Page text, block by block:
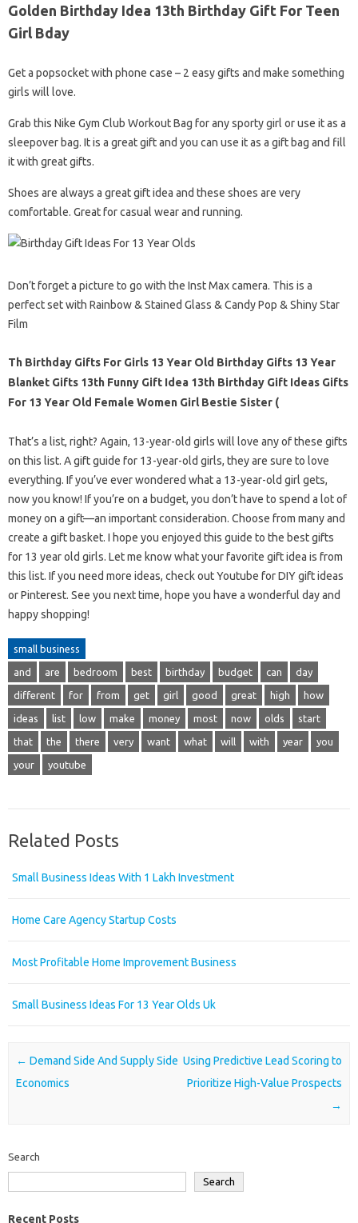
Golden Birthday Idea 13th Birthday Gift For Teen
Girl Bday
Get a popsocket with phone case – 2 easy gifts and make something
girls will love.
Grab this Nike Gym Club Workout Bag for any sporty girl or use it as a
sleepover bag. It is a great gift and you can use it as a gift bag and fill
it with great gifts.
Shoes are always a great gift idea and these shoes are very
comfortable. Great for casual wear and running.
Don’t forget a picture to go with the Inst Max camera. This is a
perfect set with Rainbow & Stained Glass & Candy Pop & Shiny Star
Film
Th Birthday Gifts For Girls 13 Year Old Birthday Gifts 13 Year
Blanket Gifts 13th Funny Gift Idea 13th Birthday Gift Ideas Gifts
For 13 Year Old Female Women Girl Bestie Sister (
That’s a list, right? Again, 13-year-old girls will love any of these gifts
on this list. A gift guide for 13-year-old girls, they are sure to love
everything. If you’ve ever wondered what a 13-year-old girl gets,
now you know! If you’re on a budget, you don’t have to spend a lot of
money on a gift—an important consideration. Choose from many and
create a gift basket. I hope you enjoyed this guide to the best gifts
for 13 year old girls. Let me know what your favorite gift idea is from
this list. If you need more ideas, check out Youtube for DIY gift ideas
or Pinterest. See you next time, hope you have a wonderful day and
happy shopping!
small business
and are bedroom best birthday budget can day
different for from get girl good great high how
ideas list low make money most now olds start
that the there very want what will with year you
your youtube
Related Posts
Small Business Ideas With 1 Lakh Investment
Home Care Agency Startup Costs
Most Profitable Home Improvement Business
Small Business Ideas For 13 Year Olds Uk
Post navigation
← Demand Side And Supply Side
Economics
Using Predictive Lead Scoring to
Prioritize High-Value Prospects
→
Search
Search
Recent Posts